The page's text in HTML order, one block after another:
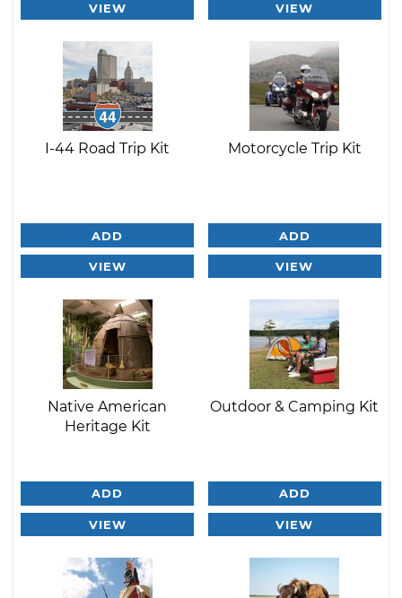
VIEW VIEW
I-44 Road Trip Kit
ADD
VIEW
Motorcycle Trip Kit
ADD
VIEW
Native American
Heritage Kit
ADD
VIEW
Outdoor & Camping Kit
ADD
VIEW